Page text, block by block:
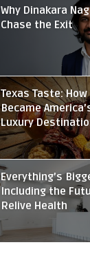
Why Dinakara
Chase the Exit
Texas Taste:
Became
Luxury
Everything’s
Including the
Relive Health